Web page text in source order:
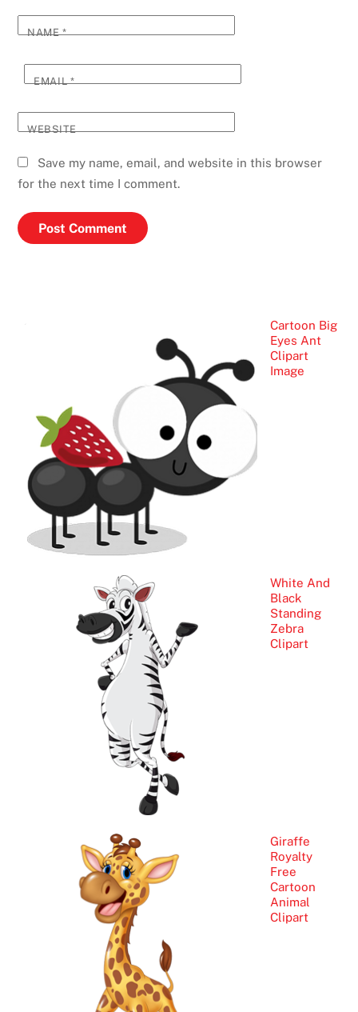
NAME*
EMAIL*
WEBSITE
Save my name, email, and website in this browser
for the next time I comment.
Cartoon Big
Eyes Ant
Clipart
Image
White And
Black
Standing
Zebra
Clipart
Giraffe
Royalty
Free
Cartoon
Animal
Clipart